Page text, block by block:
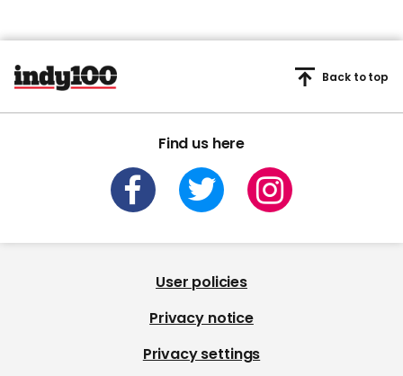
Find us here
Back to top
User policies
Privacy notice
Privacy settings